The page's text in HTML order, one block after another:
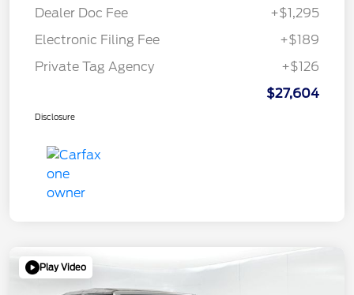
Dealer Doc Fee
+$1,295
Electronic Filing Fee
+$189
Private Tag Agency
+$126
$27,604
Disclosure
Play Video